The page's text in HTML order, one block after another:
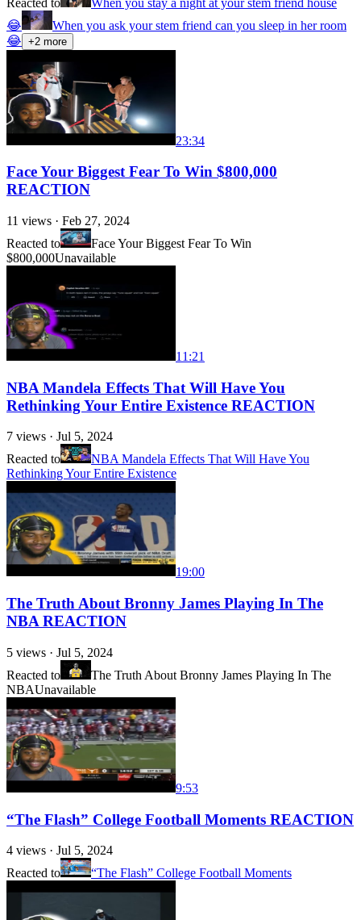
😂
When you ask your stem friend can you sleep in her room
😂 +2 more
23:34
Face Your Biggest Fear To Win $800,000
REACTION
11 views · Feb 27, 2024
Reacted to
Face Your Biggest Fear To Win
$800,000Unavailable
11:21
NBA Mandela Effects That Will Have You
Rethinking Your Entire Existence REACTION
7 views · Jul 5, 2024
Reacted to
NBA Mandela Effects That Will Have You
Rethinking Your Entire Existence
19:00
The Truth About Bronny James Playing In The
NBA REACTION
5 views · Jul 5, 2024
Reacted to
The Truth About Bronny James Playing In The
NBAUnavailable
9:53
“The Flash” College Football Moments REACTION
4 views · Jul 5, 2024
Reacted to
“The Flash” College Football Moments